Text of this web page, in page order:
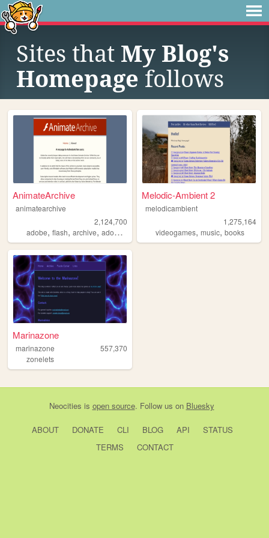
Sites that My Blog's
Homepage follows
AnimateArchive
animatearchive
2,124,700
adobe, flash, archive, adobearchive software
Melodic-Ambient 2
melodicambient
1,275,164
videogames,music,books
Marinazone
marinazone
557,370
zonelets
Neocities is open source. Follow us on Bluesky
ABOUT DONATE CLI BLOG API
STATUS
TERMS
CONTACT